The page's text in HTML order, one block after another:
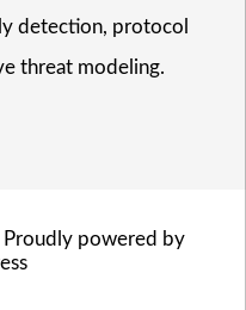
detection, protocol
threat modeling.
Proudly powered by